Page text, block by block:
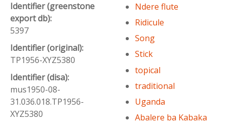
Identifier (greenstone
export db):
5397
Identifier (original):
TP1956-XYZ5380
Identifier (disa):
mus1950-08-
31.036.018.TP1956-
XYZ5380
Ndere flute
Ridicule
Song
Stick
topical
traditional
Uganda
Abalere ba Kabaka